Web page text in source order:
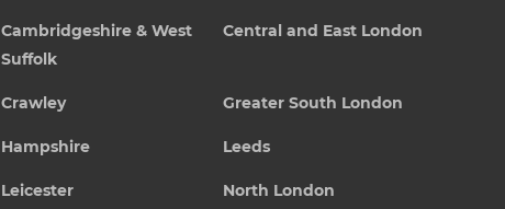
Cambridgeshire & West
Suffolk
Central and East London
Crawley Greater South London
Hampshire Leeds
Leicester North London